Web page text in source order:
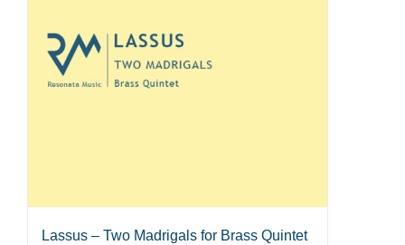
Lassus – Two Madrigals for Brass Quintet